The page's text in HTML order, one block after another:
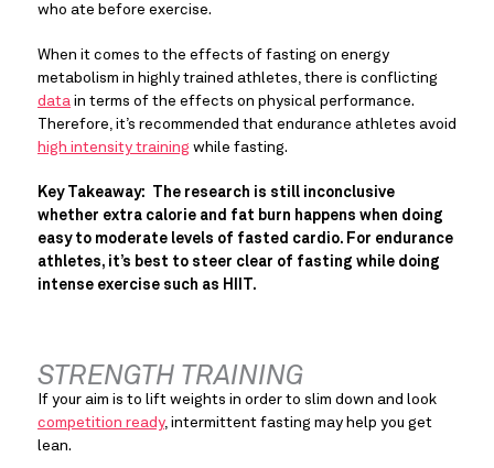
who ate before exercise.
When it comes to the effects of fasting on energy
data in terms of the effects on physical performance.
high intensity training while fasting.
Key Takeaway:  The research is still inconclusive
whether extra calorie and fat burn happens when doing
easy to moderate levels of fasted cardio. For endurance
athletes, it’s best to steer clear of fasting while doing
intense exercise such as HIIT.
STRENGTH TRAINING
competition ready, intermittent fasting may help you get
lean.